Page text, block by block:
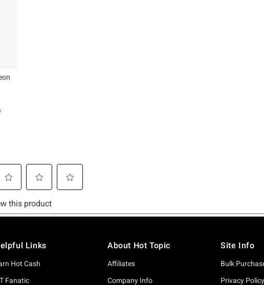
Links
Hot Cash
Fanatic
About Hot Topic
Affiliates
Company Info
Site Info
Bulk
Privacy Policy